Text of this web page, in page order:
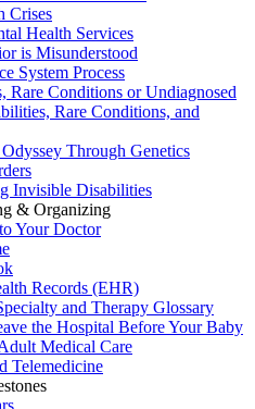
Crises
Health Services
is Misunderstood
System Process
Rare Conditions or Undiagnosed
Rare Conditions, and
Through Genetics
Invisible Disabilities
& Organizing
Your Doctor
Records (EHR)
and Therapy Glossary
the Hospital Before Your Baby
Medical Care
Telemedicine